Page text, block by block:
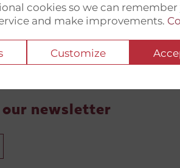
cookies so we can
and make improvements.
Customize
newsletter